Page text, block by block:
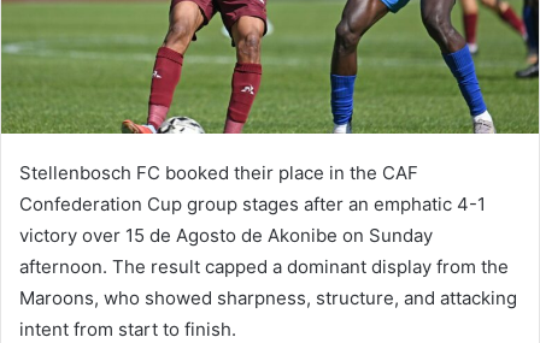
Stellenbosch FC booked their place in the CAF
Confederation Cup group stages after an emphatic 4-1
victory over 15 de Agosto de Akonibe on Sunday
afternoon. The result capped a dominant display from the
Maroons, who showed sharpness, structure, and attacking
intent from start to finish.